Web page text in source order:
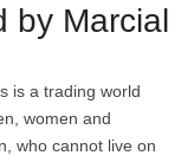
by Marcial
a trading world
women and
who cannot live on